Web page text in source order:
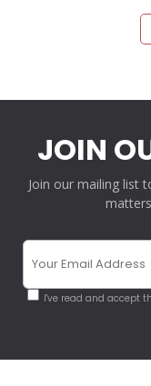
JOIN
Join our mailing list
I've read and accept